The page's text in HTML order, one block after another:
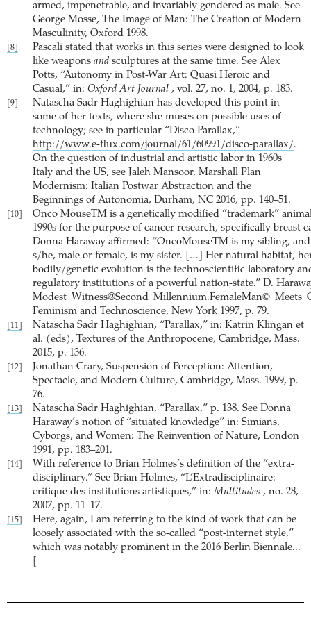
armed, impenetrable, and invariably gendered as male. See
George Mosse, The Image of Man: The Creation of Modern
Masculinity, Oxford 1998.
[8]
Pascali stated that works in this series were designed to look
like weapons and sculptures at the same time. See Alex
Potts, “Autonomy in Post-War Art: Quasi Heroic and
Casual,” in: Oxford Art Journal , vol. 27, no. 1, 2004, p. 183.
[9]
Natascha Sadr Haghighian has developed this point in
some of her texts, where she muses on possible uses of
technology; see in particular “Disco Parallax,”
http://www.e-flux.com/journal/61/60991/disco-parallax/.
On the question of industrial and artistic labor in 1960s
Italy and the US, see Jaleh Mansoor, Marshall Plan
Modernism: Italian Postwar Abstraction and the
Beginnings of Autonomia, Durham, NC 2016, pp. 140–51.
[10]
Onco MouseTM is a genetically modified “trademark”
1990s for the purpose of cancer research, specifically breast
Donna Haraway affirmed: “OncoMouseTM is my sibling,
s/he, male or female, is my sister. […] Her natural habitat,
bodily/genetic evolution is the technoscientific laboratory
regulatory institutions of a powerful nation-state.” D.
Modest_Witness@Second_Millennium
Feminism and Technoscience, New York 1997, p. 79.
[11]
Natascha Sadr Haghighian, “Parallax,” in: Katrin Klingan et
al. (eds), Textures of the Anthropocene, Cambridge, Mass.
2015, p. 136.
[12]
Jonathan Crary, Suspension of Perception: Attention,
Spectacle, and Modern Culture, Cambridge, Mass. 1999, p.
76.
[13]
Natascha Sadr Haghighian, “Parallax,” p. 138. See Donna
Haraway’s notion of “situated knowledge” in: Simians,
Cyborgs, and Women: The Reinvention of Nature, London
1991, pp. 183–201.
[14]
With reference to Brian Holmes’s definition of the “extra-
disciplinary.” See Brian Holmes, “L’Extradisciplinaire:
critique des institutions artistiques,” in: Multitudes , no. 28,
2007, pp. 11–17.
[15]
Here, again, I am referring to the kind of work that can be
loosely associated with the so-called “post-internet style,”
which was notably prominent in the 2016 Berlin Biennale...